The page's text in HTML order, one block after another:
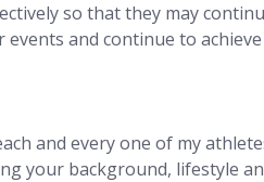
so that they may
and continue to
and every one of my
your background, lifestyle